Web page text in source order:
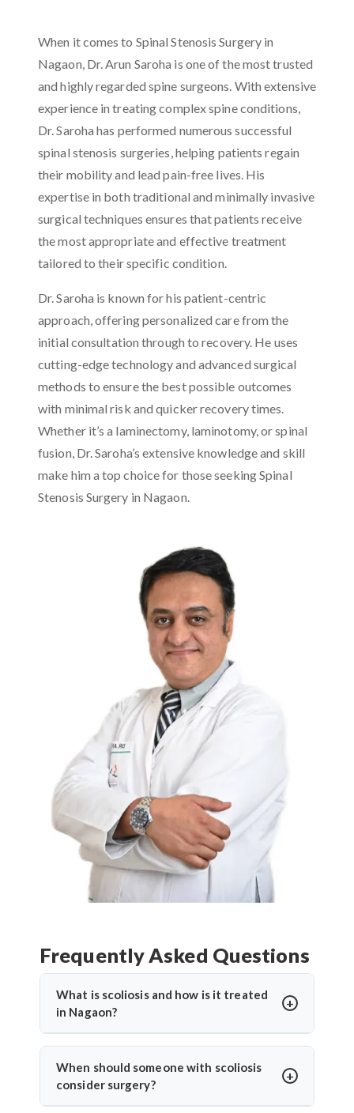
When it comes to Spinal Stenosis Surgery in
Nagaon, Dr. Arun Saroha is one of the most trusted
and highly regarded spine surgeons. With extensive
experience in treating complex spine conditions,
Dr. Saroha has performed numerous successful
spinal stenosis surgeries, helping patients regain
their mobility and lead pain-free lives. His
expertise in both traditional and minimally invasive
surgical techniques ensures that patients receive
the most appropriate and effective treatment
tailored to their specific condition.
Dr. Saroha is known for his patient-centric
approach, offering personalized care from the
initial consultation through to recovery. He uses
cutting-edge technology and advanced surgical
methods to ensure the best possible outcomes
with minimal risk and quicker recovery times.
Whether it’s a laminectomy, laminotomy, or spinal
fusion, Dr. Saroha’s extensive knowledge and skill
make him a top choice for those seeking Spinal
Stenosis Surgery in Nagaon.
Frequently Asked Questions
What is scoliosis and how is it treated
in Nagaon?
Scoliosis is an abnormal sideways curvature of the
spine. In Nagaon, treatment depends on the
severity and may include bracing, physiotherapy, or
surgery. Dr. Arun Saroha provides advanced
When should someone with scoliosis
consider surgery?